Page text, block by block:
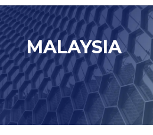
MALAYSIA